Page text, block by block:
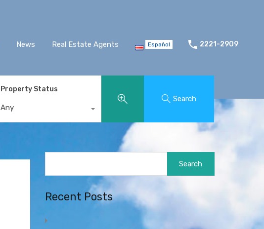
News Real Estate Agents Español 2221-2909
Property Status
Any
Search
Recent Posts